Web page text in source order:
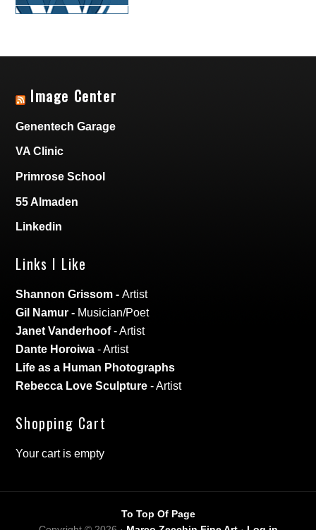
Image Center
Genentech Garage
VA Clinic
Primrose School
55 Almaden
Linkedin
Links I Like
Shannon Grissom -Artist
Gil Namur - Musician/Poet
Janet Vanderhoof- Artist
Dante Horoiwa - Artist
Life as a Human Photographs
Rebecca Love Sculpture - Artist
Shopping Cart
Your cart is empty
To Top Of Page